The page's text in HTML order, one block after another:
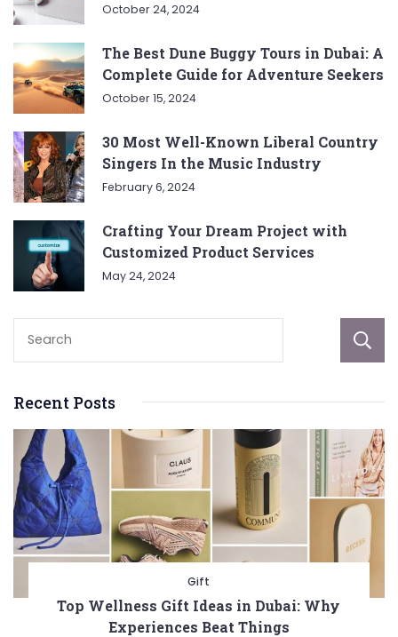
October 24, 2024
The Best Dune Buggy Tours in Dubai: A
Complete Guide for Adventure Seekers
October 15, 2024
30 Most Well-Known Liberal Country
Singers In the Music Industry
February 6, 2024
Crafting Your Dream Project with
Customized Product Services
May 24, 2024
Recent Posts
Gift
Top Wellness Gift Ideas in Dubai: Why
Experiences Beat Things